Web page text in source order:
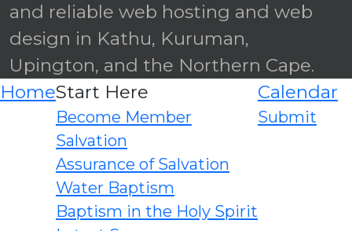
and reliable web hosting and web
design in Kathu, Kuruman,
Upington, and the Northern Cape.
HomeStart Here
Become Member
Salvation
Assurance of Salvation
Water Baptism
Baptism in the Holy Spirit
Calendar
Submit